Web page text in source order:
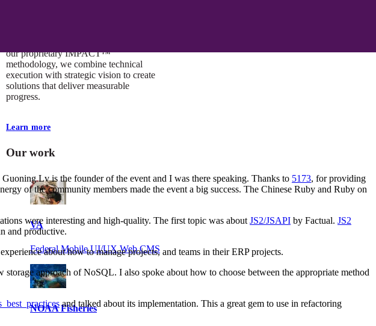
our proprietary IMPACT™
methodology, we combine technical
execution with strategic vision to create
solutions that deliver measurable
progress.
Learn more
Our work
VA
Federal Mobile UI/UX Web CMS
NOAA Fisheries
Lv is the founder of the event and I was there speaking. Thanks to 5173, for providing
of the community members made the event a big success. The Chinese Ruby and Ruby on
were interesting and high-quality. The first topic was about JS2/JSAPI by Factual. JS2
and productive.
about how to manage projects, and teams in their ERP projects.
approach of NoSQL. I also spoke about how to choose between the appropriate method
and talked about its implementation. This a great gem to use in refactoring